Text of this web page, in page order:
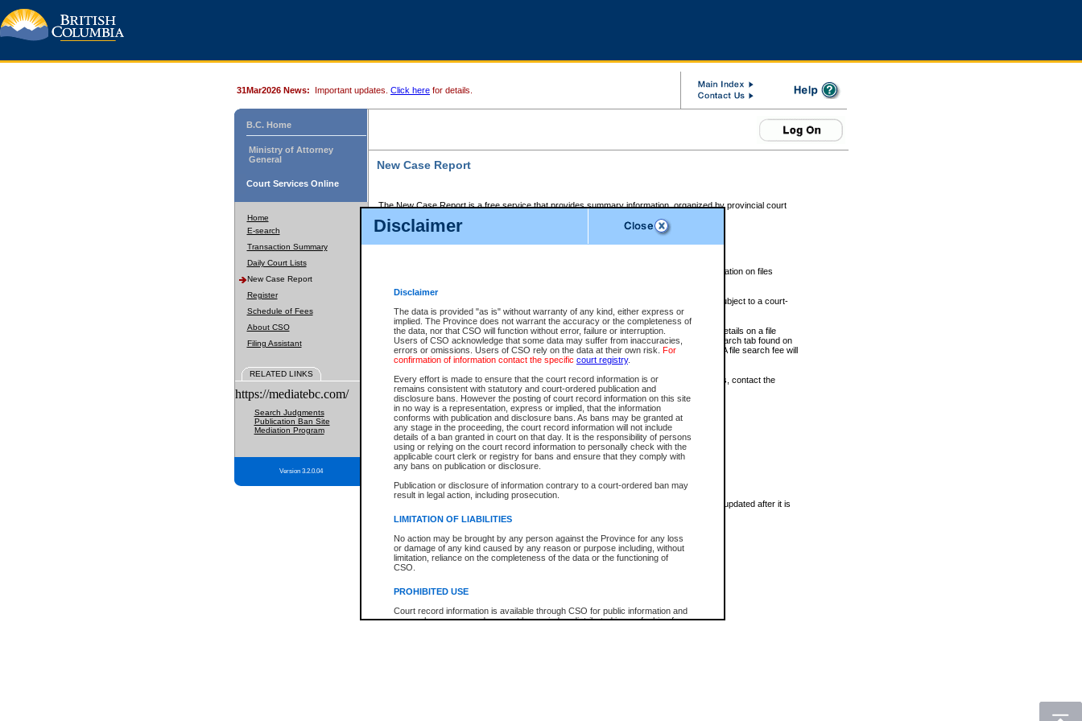
Disclaimer
Disclaimer
The data is provided "as is" without warranty of any kind, either express or
implied. The Province does not warrant the accuracy or the completeness of
the data, nor that CSO will function without error, failure or interruption.
Users of CSO acknowledge that some data may suffer from inaccuracies,
errors or omissions. Users of CSO rely on the data at their own risk. For
confirmation of information contact the specific court registry.
Every effort is made to ensure that the court record information is or
remains consistent with statutory and court-ordered publication and
disclosure bans. However the posting of court record information on this site
in no way is a representation, express or implied, that the information
conforms with publication and disclosure bans. As bans may be granted at
any stage in the proceeding, the court record information will not include
details of a ban granted in court on that day. It is the responsibility of persons
using or relying on the court record information to personally check with the
applicable court clerk or registry for bans and ensure that they comply with
any bans on publication or disclosure.
Publication or disclosure of information contrary to a court-ordered ban may
result in legal action, including prosecution.
LIMITATION OF LIABILITIES
No action may be brought by any person against the Province for any loss
or damage of any kind caused by any reason or purpose including, without
limitation, reliance on the completeness of the data or the functioning of
CSO.
PROHIBITED USE
Court record information is available through CSO for public information and
research purposes and may not be copied or distributed in any fashion for
31Mar2026 News: Important updates. Click here for details.
B.C. Home
Ministry of Attorney
General
Court Services Online
Home
E-search
Transaction Summary
Daily Court Lists
New Case Report
Register
Schedule of Fees
About CSO
Filing Assistant
RELATED LINKS
https://mediatebc.com/
Search Judgments
Publication Ban Site
Mediation Program
Version 3.2.0.04
New Case Report
The New Case Report is a free service that provides summary information, organized by provincial court
The New Case Report is posted at 7:00 a.m. each weekday morning and contains information on files
The New Case Report does not contain information on family files, divorce files, or files subject to a court-
ordered seal or other access restriction.
The New Case Report is in PDF format and may be searched for key words. For more details on a file
identified in this report, you may search the CSO civil database available through the eSearch tab found on
the left of your screen or ask to search the file at the registry where the file was opened. A file search fee will
be charged.
The New Case Report is not the official report of all new cases. For confirmation of details, contact the
registrywhere the file was opened.
The New Case Report is not archived and prior copies of the report are not available.
Reports
New Case Report
* The New Case Report is not an official report of all new cases. The information may be updated after it is